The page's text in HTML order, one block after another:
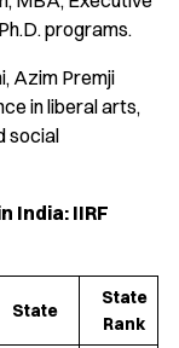
programs.
Azim Premji
in liberal arts,
social
India: IIRF
State
State
Rank